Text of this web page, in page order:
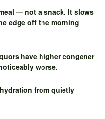
— not a snack. It slows
edge off the morning
have higher congener
worse.
from quietly